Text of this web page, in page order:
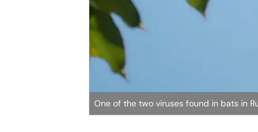
One of the two viruses found in bats in